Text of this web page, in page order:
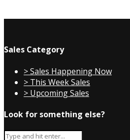
Sales Category
> Sales Happening Now
> This Week Sales
> Upcoming Sales
Look for something else?